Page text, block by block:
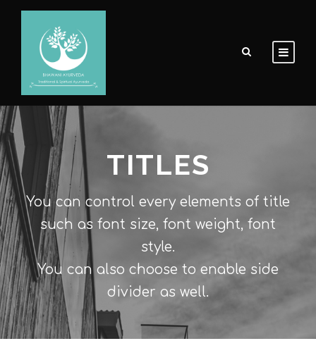
TITLES
You can control every elements of title
such as font size, font weight, font
style.
You can also choose to enable side
divider as well.